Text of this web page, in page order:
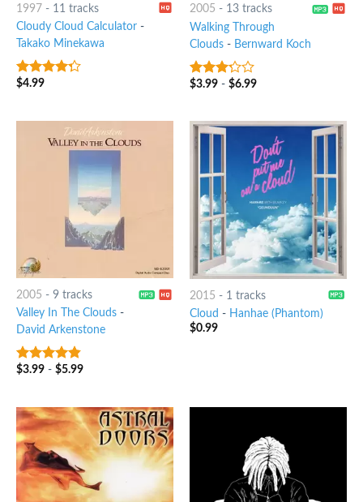
1997- 11 tracks
Cloudy Cloud Calculator-
Takako Minekawa
4out of
$4.99
2005 - 13 tracks
Walking Through
Clouds- Bernward Koch
3out
$3.99- $6.99
2005 - 9 tracks
Valley In The Clouds-
David Arkenstone
4.5out of
$3.99- $5.99
2015 - 1 tracks
Cloud - Hanhae (Phantom)
$0.99